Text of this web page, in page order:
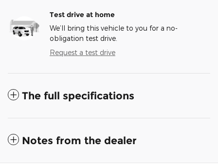
Test drive at home
We’ll bring this vehicle to you for a no-
obligation test drive.
Request a test drive
The full specifications
Notes from the dealer